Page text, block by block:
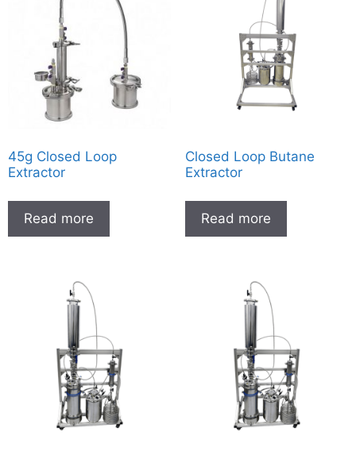
45g Closed Loop
Extractor
Read more
Closed Loop Butane
Extractor
Read more